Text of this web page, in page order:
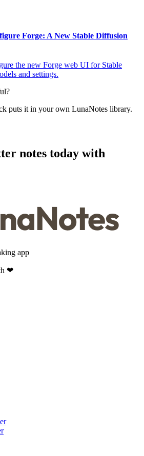
Forge: A New Stable Diffusion
the new Forge web UI for Stable
and settings.
puts it in your own LunaNotes library.
notes today with
app
❤